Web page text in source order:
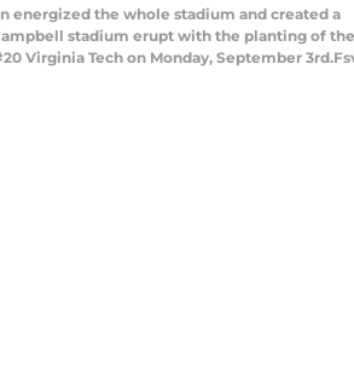
energized the whole stadium and created a
stadium erupt with the planting of the
Virginia Tech on Monday, September